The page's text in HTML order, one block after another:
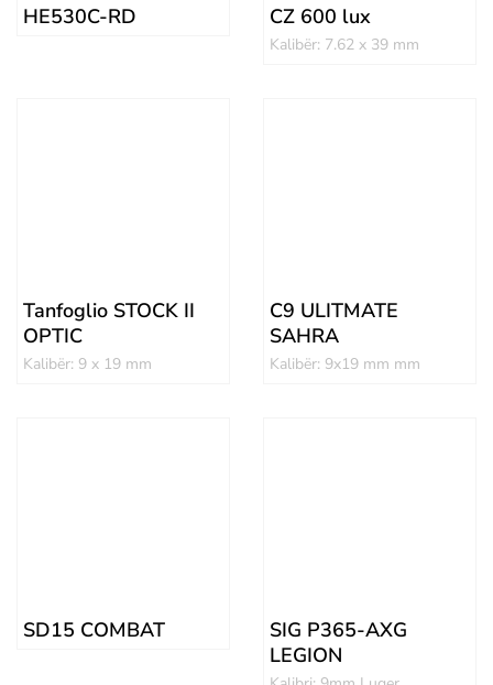
HE530C-RD CZ 600 lux
Kalibër: 7.62 x 39 mm
Tanfoglio STOCK II
OPTIC
Kalibër: 9 x 19 mm
C9 ULITMATE
SAHRA
Kalibër: 9x19 mm mm
SD15 COMBAT
SIG P365-AXG
LEGION